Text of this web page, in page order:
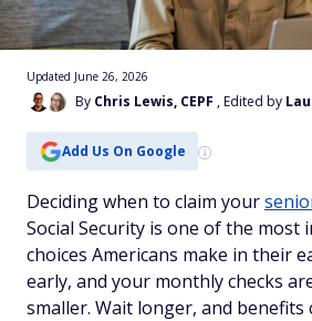
By Chris Lewis, CEPF , Edited by
Updated June 26, 2026
Add Us On Google
Deciding when to claim your
Social Security is one of the most
choices Americans make in their
early, and your monthly checks
smaller. Wait longer, and